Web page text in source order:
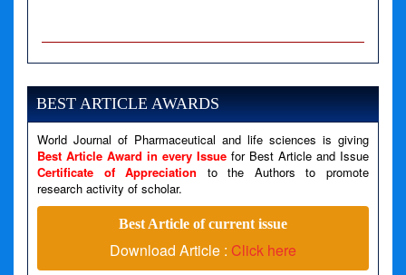
A PHP Error was encountered
Severity: Notice
Filename: views/right_panel.php
Line Number: 79
A PHP Error was encountered
Severity: Warning
BEST ARTICLE AWARDS
World Journal of Pharmaceutical and life sciences is giving
Best Article Award in every Issue for Best Article and Issue
Certificate of Appreciation to the Authors to promote
research activity of scholar.
Best Article of current issue
Download Article : Click here